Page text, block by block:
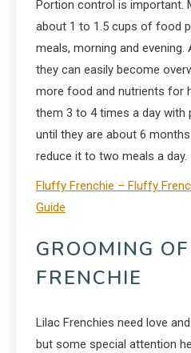
Portion control is important.
about 1 to 1.5 cups of food
meals, morning and evening.
they can easily become
more food and nutrients for
them 3 to 4 times a day
until they are about 6
reduce it to two meals a day.
Fluffy Frenchie – Fluffy
Guide
GROOMING
FRENCHIE
Lilac Frenchies need love
but some special attention